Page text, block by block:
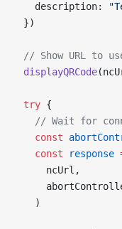
    description:
  })
// Show URL to
  displayQRCode
  try
{
// Wait for
    const
    const
response
      ncUrl,
    )